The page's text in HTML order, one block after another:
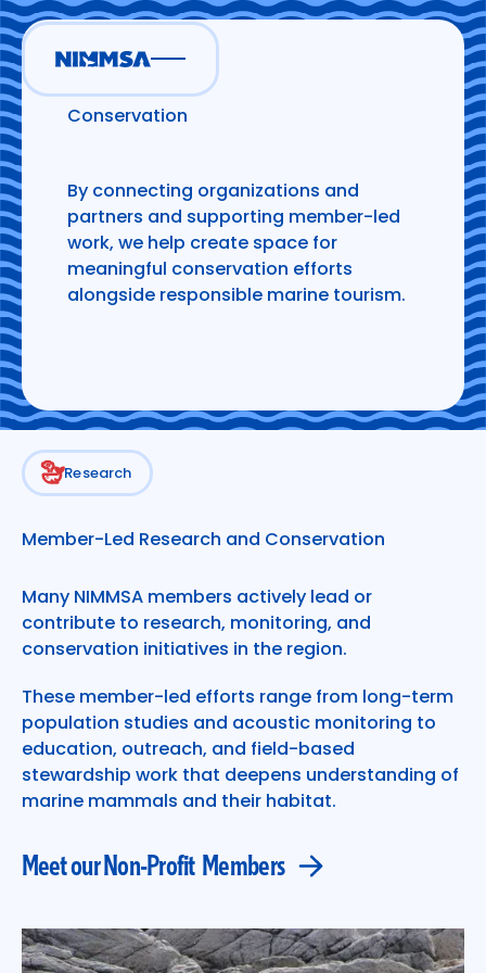
Research and
Conservation
By connecting organizations and
partners and supporting member-led
work, we help create space for
meaningful conservation efforts
alongside responsible marine tourism.
Research
Member-Led Research and Conservation
Many NIMMSA members actively lead or
contribute to research, monitoring, and
conservation initiatives in the region.
These member-led efforts range from long-term
population studies and acoustic monitoring to
education, outreach, and field-based
stewardship work that deepens understanding of
marine mammals and their habitat.
Meet our Non-Profit Members
Meet our Non-Profit Members